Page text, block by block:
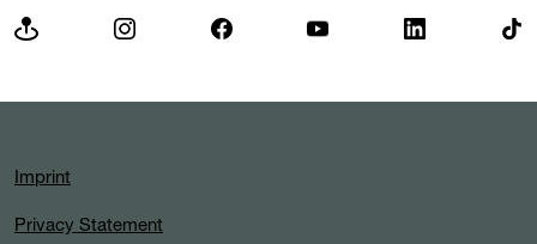
Imprint
Privacy Statement